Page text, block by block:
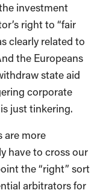
investment
right to “fair
clearly related to
the Europeans
state aid
corporate
just tinkering.
are more
have to cross our
the “right” sort
arbitrators for